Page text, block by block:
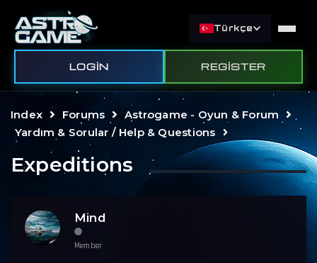
Türkçe
LOGIN REGISTER
Index Forums
Astrogame - Oyun & Forum
Yardım & Sorular / Help & Questions
Expeditions
Mind
Member